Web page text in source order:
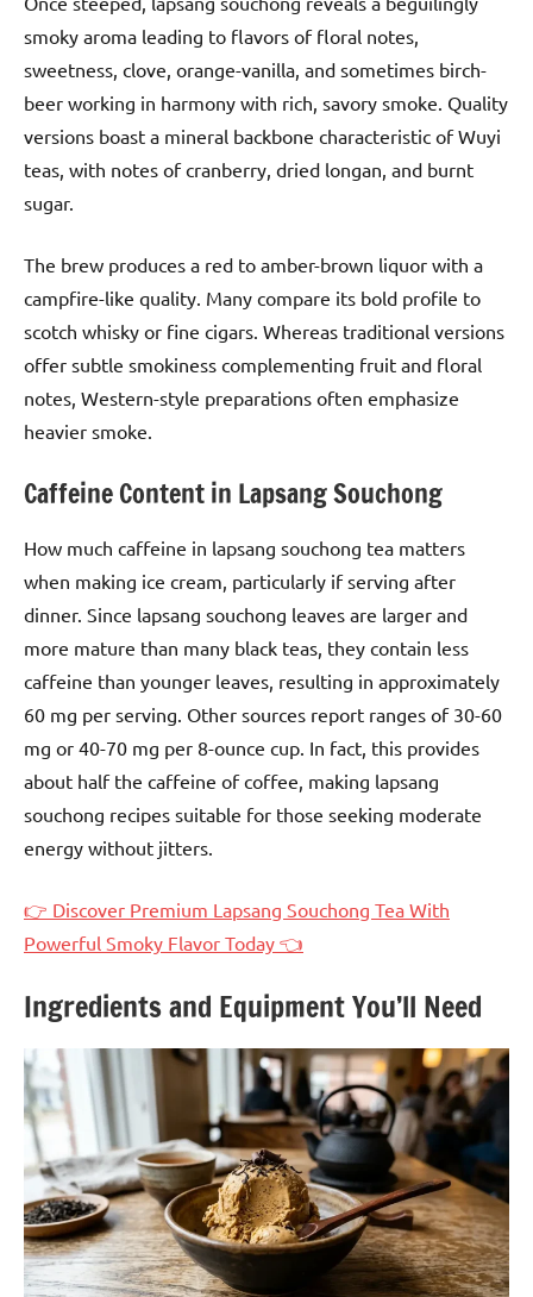
smoky aroma leading to flavors of floral notes,
sweetness, clove, orange-vanilla, and sometimes birch-
beer working in harmony with rich, savory smoke. Quality
versions boast a mineral backbone characteristic of Wuyi
teas, with notes of cranberry, dried longan, and burnt
sugar.
The brew produces a red to amber-brown liquor with a
campfire-like quality. Many compare its bold profile to
scotch whisky or fine cigars. Whereas traditional versions
offer subtle smokiness complementing fruit and floral
notes, Western-style preparations often emphasize
heavier smoke.
Caffeine Content in Lapsang Souchong
How much caffeine in lapsang souchong tea matters
when making ice cream, particularly if serving after
dinner. Since lapsang souchong leaves are larger and
more mature than many black teas, they contain less
caffeine than younger leaves, resulting in approximately
60 mg per serving. Other sources report ranges of 30-60
mg or 40-70 mg per 8-ounce cup. In fact, this provides
about half the caffeine of coffee, making lapsang
souchong recipes suitable for those seeking moderate
energy without jitters.
👉 Discover Premium Lapsang Souchong Tea With
Powerful Smoky Flavor Today 👈
Ingredients and Equipment You’ll Need